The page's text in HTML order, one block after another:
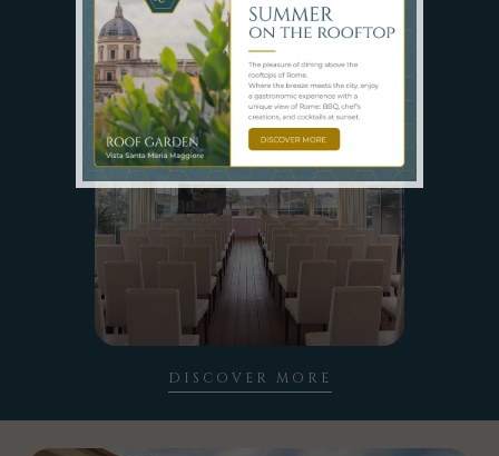
SPACES
DISCOVER MORE